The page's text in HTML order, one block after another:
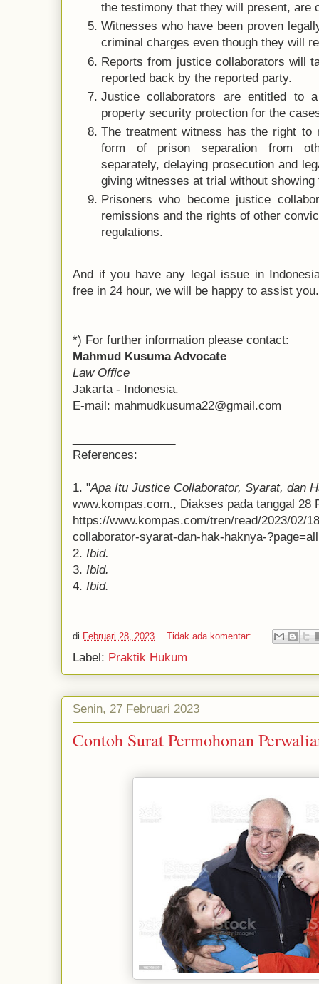
the testimony that they will present, are
Witnesses who have been proven
criminal charges even though they will
Reports from justice collaborators will
reported back by the reported party.
Justice collaborators are entitled to
property security protection for the
The treatment witness has the right to
form of prison separation from
separately, delaying prosecution and
giving witnesses at trial without
Prisoners who become justice
remissions and the rights of other
regulations.
And if you have any legal issue in
free in 24 hour, we will be happy to assist
*) For further information please contact:
Mahmud Kusuma Advocate
Law Office
Jakarta - Indonesia.
E-mail: mahmudkusuma22@gmail.com
References:
1. "Apa Itu Justice Collaborator, Syarat, dan
www.kompas.com., Diakses pada tanggal 28
https://www.kompas.com/tren/read/2023/02/
collaborator-syarat-dan-hak-haknya-?page=all
2. Ibid.
3. Ibid.
4. Ibid.
di Februari 28, 2023 Tidak ada komentar:
Label: Praktik Hukum
Senin, 27 Februari 2023
Contoh Surat Permohonan